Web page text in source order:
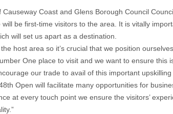
Coast and Glens Borough Council
be first-time visitors to the area. It is vitally
will set us apart as a destination.
host area so it’s crucial that we position
One place to visit and we want to ensure this
our trade to avail of this important
Open will facilitate many opportunities for
at every touch point we ensure the visitors’